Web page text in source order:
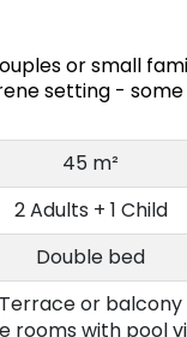
or small
setting - some
45 m²
2 Adults + 1 Child
Double bed
Terrace or balcony
rooms with pool